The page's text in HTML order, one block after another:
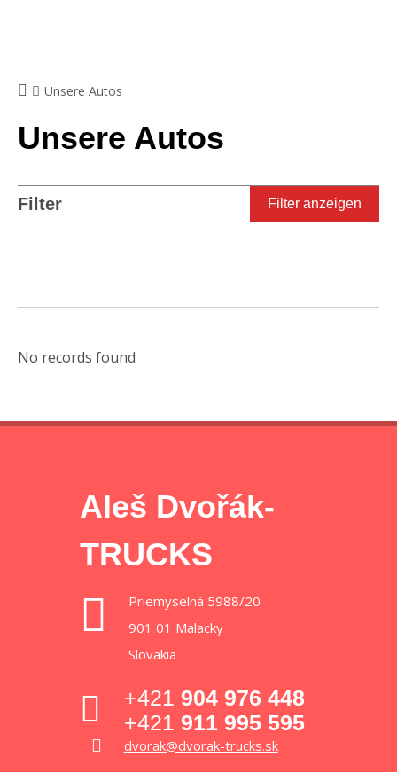
Unsere Autos
Unsere Autos
Filter Filter anzeigen
No records found
Aleš Dvořák-
TRUCKS
Priemyselná 5988/20
901 01 Malacky
Slovakia
+421 904 976 448
+421 911 995 595
dvorak@dvorak-trucks.sk